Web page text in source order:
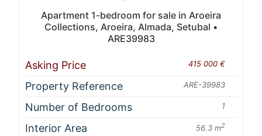
Apartment 1-bedroom for sale in Aroeira
Collections, Aroeira, Almada, Setubal •
ARE39983
Asking Price 415 000 €
Property Reference ARE-39983
Number of Bedrooms 1
Interior Area 56.3 m2